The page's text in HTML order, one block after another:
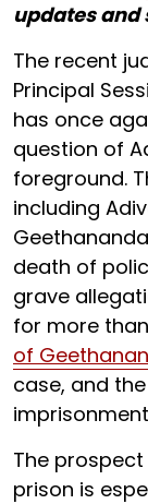
updates and
The recent
Principal
has once
question of
foreground.
including
death of
grave
for more
of
case, and
The
prison is